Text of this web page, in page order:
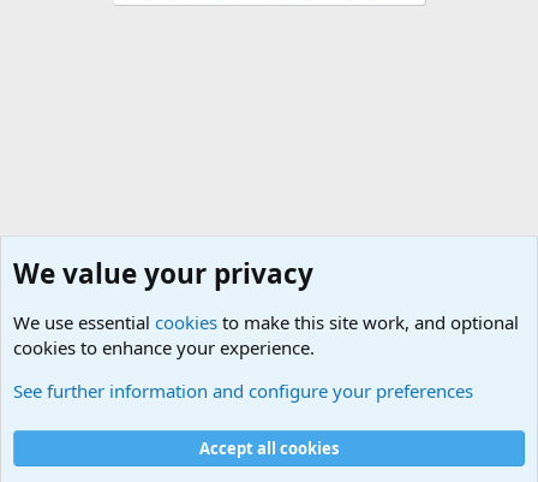
Cookies
Contact us
Terms and rules Privacy policy
Help
We value your privacy
We use essential cookies to make this site work, and optional
cookies to enhance your experience.
See further information and configure your preferences
Accept all cookies